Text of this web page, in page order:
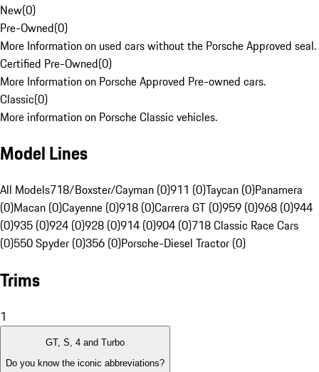
New(0)
Pre-Owned(0)
More Information on used cars without the Porsche Approved seal.
Certified Pre-Owned(0)
More Information on Porsche Approved Pre-owned cars.
Classic(0)
More information on Porsche Classic vehicles.
Model Lines
All Models718/Boxster/Cayman (0)911 (0)Taycan (0)Panamera
(0)Macan (0)Cayenne (0)918 (0)Carrera GT (0)959 (0)968 (0)944
(0)935 (0)924 (0)928 (0)914 (0)904 (0)718 Classic Race Cars
(0)550 Spyder (0)356 (0)Porsche-Diesel Tractor (0)
Trims
1
GT, S, 4 and Turbo
Do you know the iconic abbreviations?